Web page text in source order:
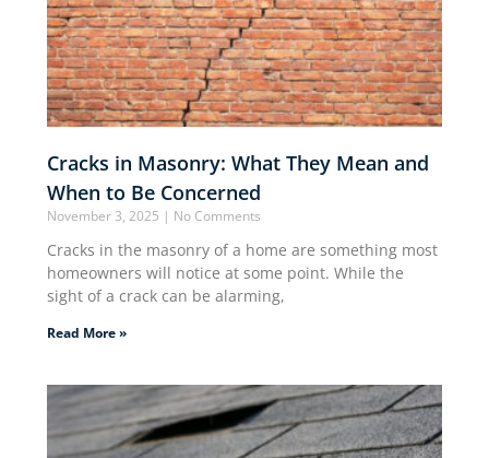
Cracks in Masonry: What They Mean and
When to Be Concerned
November 3, 2025 No Comments
Cracks in the masonry of a home are something most
homeowners will notice at some point. While the
sight of a crack can be alarming,
Read More »